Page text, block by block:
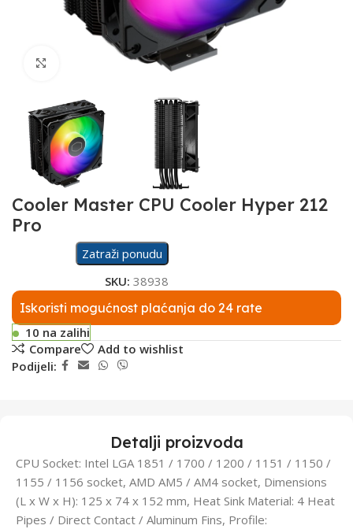
Click to enlarge
Cooler Master CPU Cooler Hyper 212
Pro
Zatraži ponudu
SKU: 38938
Iskoristi mogućnost plaćanja do 24 rate
10 na zalihi
Compare
Add to wishlist
Podijeli:
Detalji proizvoda
CPU Socket: Intel LGA 1851 / 1700 / 1200 / 1151 / 1150 /
1155 / 1156 socket, AMD AM5 / AM4 socket, Dimensions
(L x W x H): 125 x 74 x 152 mm, Heat Sink Material: 4 Heat
Pipes / Direct Contact / Aluminum Fins, Profile: